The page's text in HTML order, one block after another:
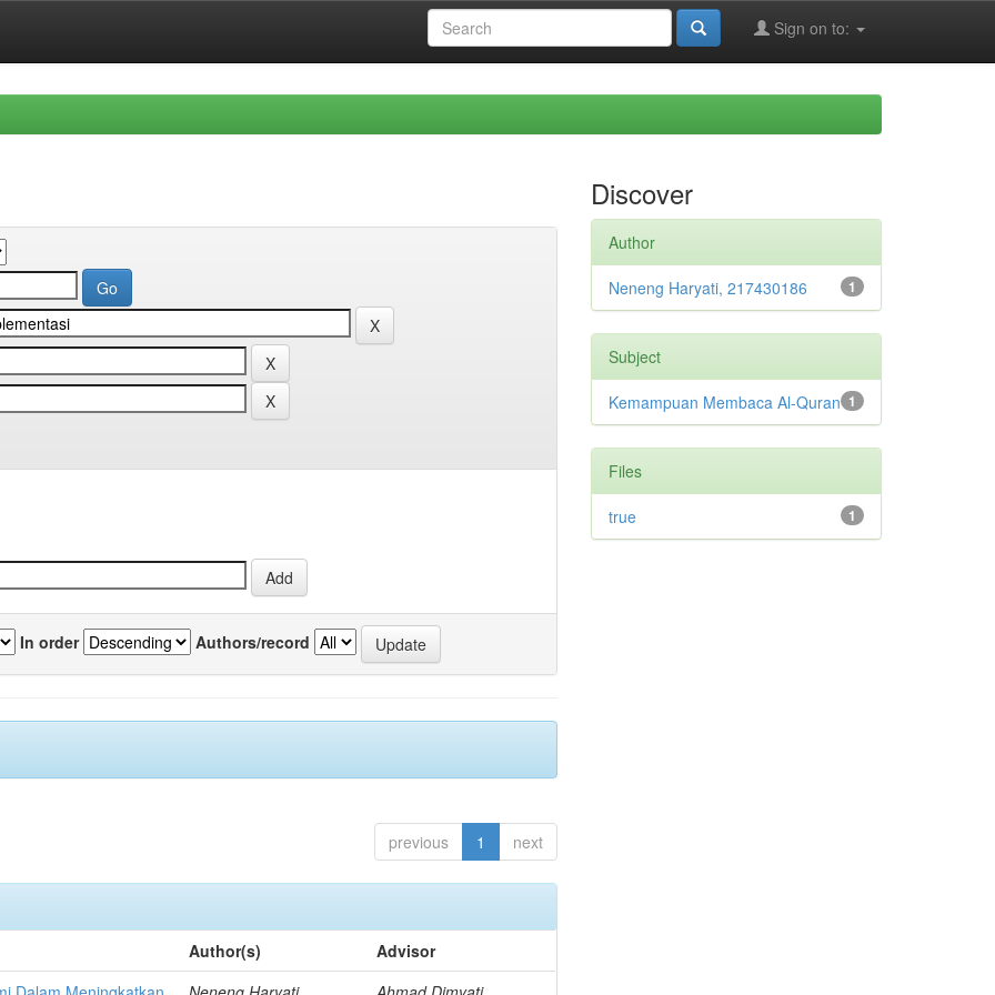
Sign on to:
In order Authors/record
previous 1 next
Author(s)
Advisor
Discover
Author
1
Neneng Haryati, 217430186
Subject
1
Kemampuan Membaca Al-Quran
Files
1
true